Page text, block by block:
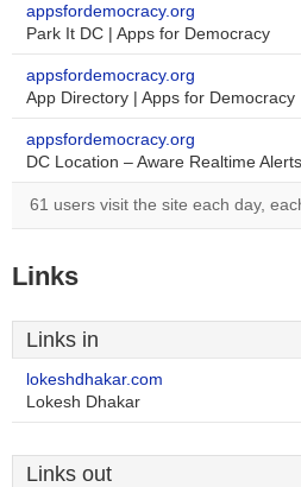
appsfordemocracy.org
Park It DC | Apps for Democracy
appsfordemocracy.org
App Directory | Apps for Democracy
appsfordemocracy.org
DC Location – Aware Realtime
61 users visit the site each day,
Links
Links in
lokeshdhakar.com
Lokesh Dhakar
Links out